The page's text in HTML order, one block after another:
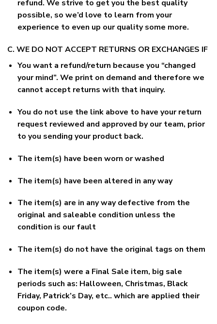
refund. We strive to get you the best quality
possible, so we’d love to learn from your
experience to even up our quality some more.
C. WE DO NOT ACCEPT RETURNS OR EXCHANGES IF
You want a refund/return because you “changed
your mind”. We print on demand and therefore we
cannot accept returns with that inquiry.
You do not use the link above to have your return
request reviewed and approved by our team, prior
to you sending your product back.
The item(s) have been worn or washed
The item(s) have been altered in any way
The item(s) are in any way defective from the
original and saleable condition unless the
condition is our fault
The item(s) do not have the original tags on them
The item(s) were a Final Sale item, big sale
periods such as: Halloween, Christmas, Black
Friday, Patrick’s Day, etc.. which are applied their
coupon code.